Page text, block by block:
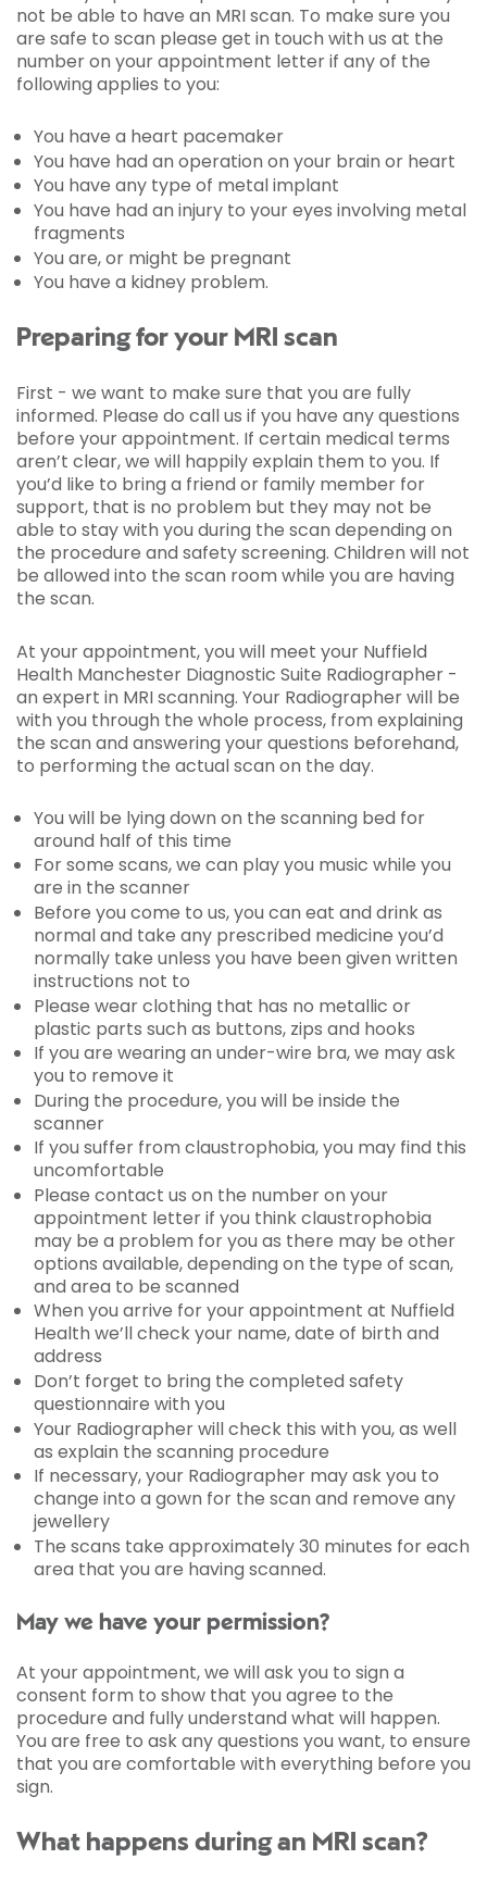
not be able to have an MRI scan. To make sure you
are safe to scan please get in touch with us at the
number on your appointment letter if any of the
following applies to you:
You have a heart pacemaker
You have had an operation on your brain or heart
You have any type of metal implant
You have had an injury to your eyes involving metal
fragments
You are, or might be pregnant
You have a kidney problem.
Preparing for your MRI scan
First - we want to make sure that you are fully
informed. Please do call us if you have any questions
before your appointment. If certain medical terms
aren’t clear, we will happily explain them to you. If
you’d like to bring a friend or family member for
support, that is no problem but they may not be
able to stay with you during the scan depending on
the procedure and safety screening. Children will not
be allowed into the scan room while you are having
the scan.
At your appointment, you will meet your Nuffield
Health Manchester Diagnostic Suite Radiographer -
an expert in MRI scanning. Your Radiographer will be
with you through the whole process, from explaining
the scan and answering your questions beforehand,
to performing the actual scan on the day.
You will be lying down on the scanning bed for
around half of this time
For some scans, we can play you music while you
are in the scanner
Before you come to us, you can eat and drink as
normal and take any prescribed medicine you’d
normally take unless you have been given written
instructions not to
Please wear clothing that has no metallic or
plastic parts such as buttons, zips and hooks
If you are wearing an under-wire bra, we may ask
you to remove it
During the procedure, you will be inside the
scanner
If you suffer from claustrophobia, you may find this
uncomfortable
Please contact us on the number on your
appointment letter if you think claustrophobia
may be a problem for you as there may be other
options available, depending on the type of scan,
and area to be scanned
When you arrive for your appointment at Nuffield
Health we’ll check your name, date of birth and
address
Don’t forget to bring the completed safety
questionnaire with you
Your Radiographer will check this with you, as well
as explain the scanning procedure
If necessary, your Radiographer may ask you to
change into a gown for the scan and remove any
jewellery
The scans take approximately 30 minutes for each
area that you are having scanned.
May we have your permission?
At your appointment, we will ask you to sign a
consent form to show that you agree to the
procedure and fully understand what will happen.
You are free to ask any questions you want, to ensure
that you are comfortable with everything before you
sign.
What happens during an MRI scan?